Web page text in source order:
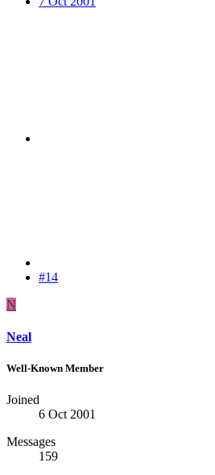
#14
N
Neal
Well-Known Member
Joined
6 Oct 2001
Messages
159